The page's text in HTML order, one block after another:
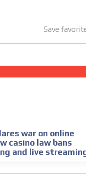
Save
war on online
casino law bans
and live